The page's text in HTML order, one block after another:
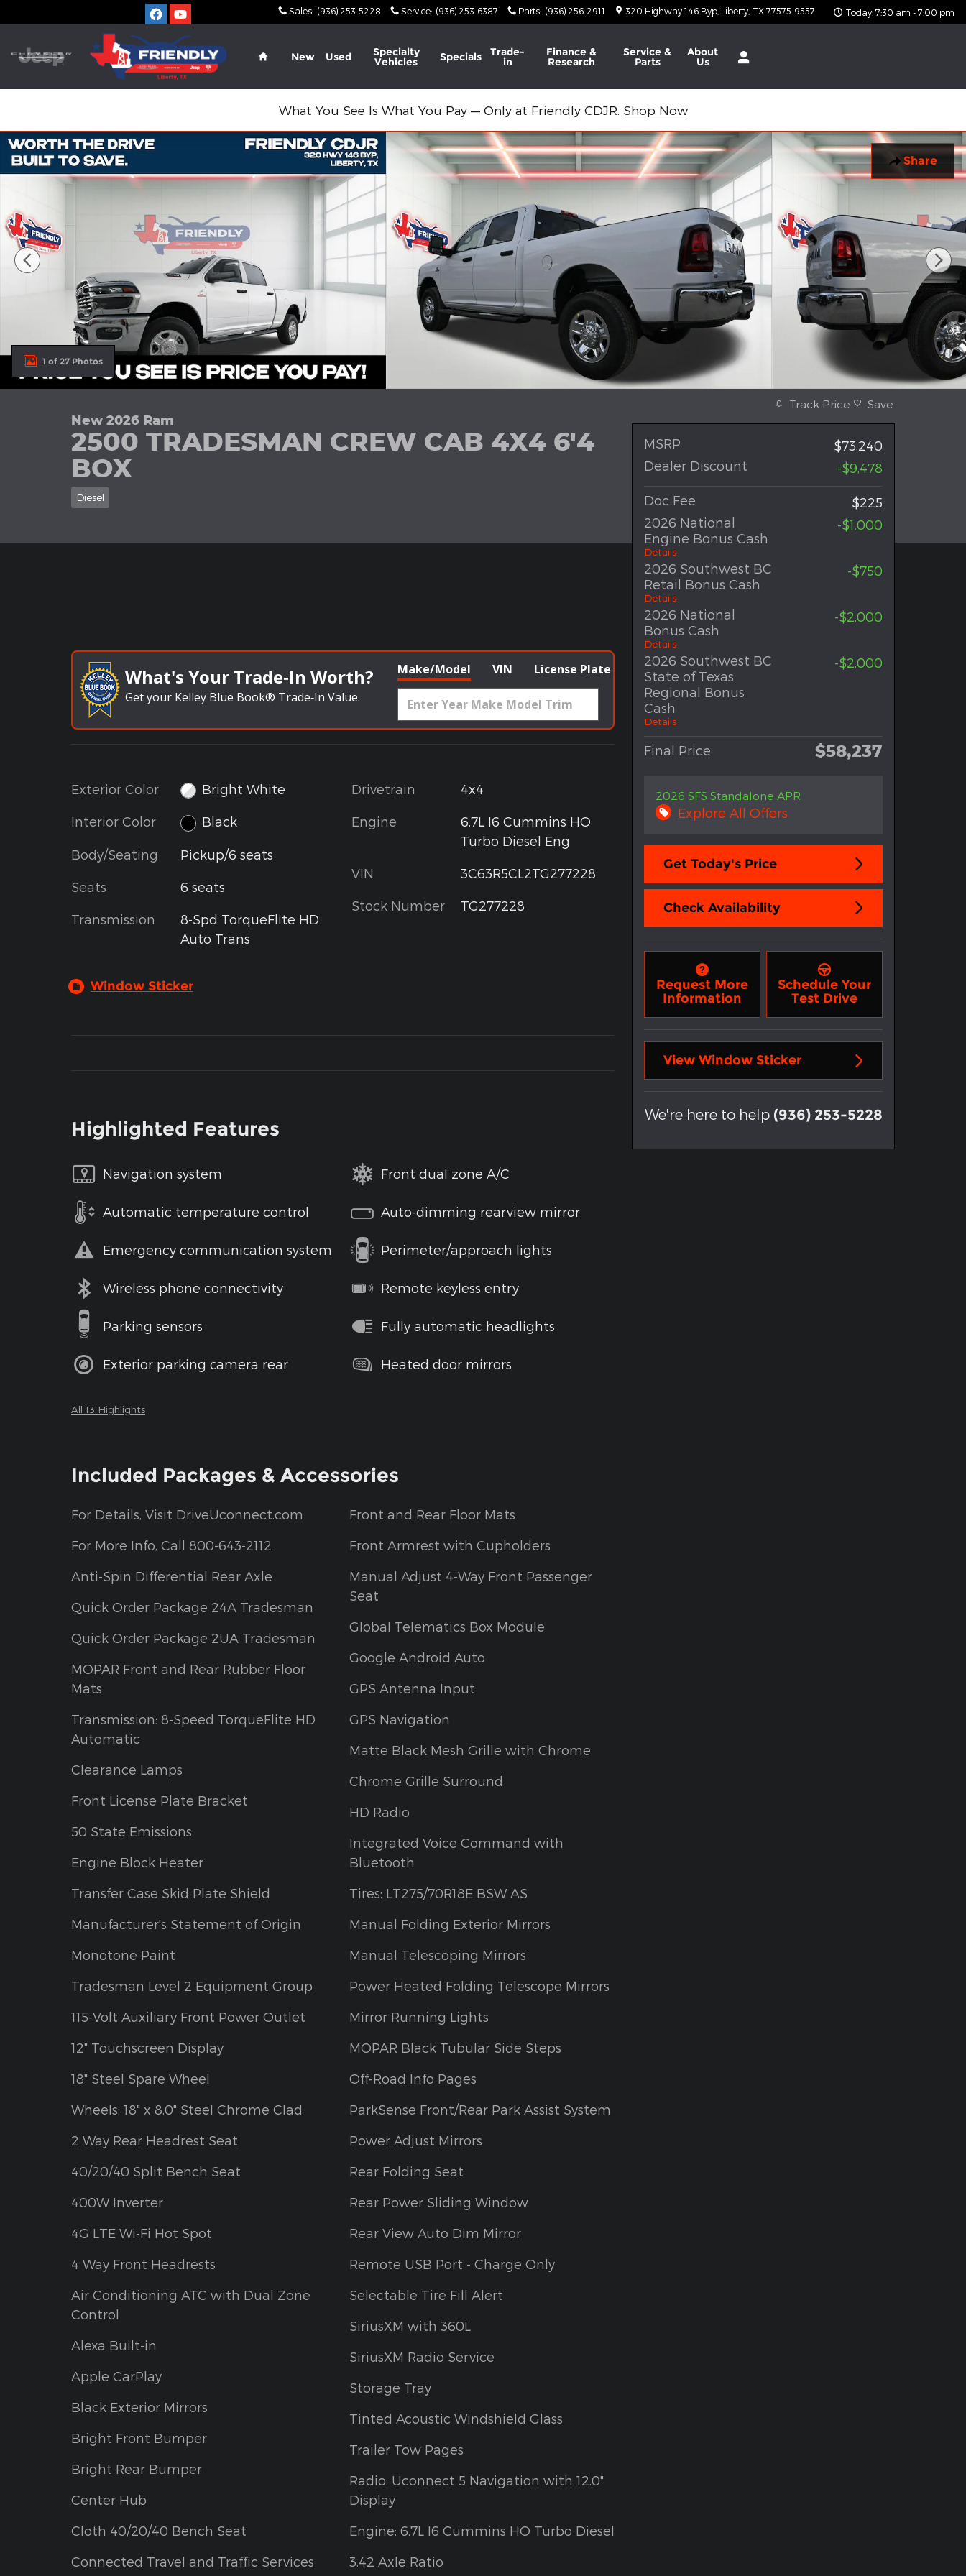
Sales: (936) 253-5228 Service: (936) 253-6387 Parts: (936) 256-2911 320 Highway 146 Byp Liberty TX 77575-9557 Today: 7:30 am - 7:00 pm
Home
New Used Specialty
Vehicles Specials Trade-
in
Finance &
Research
Service &
Parts
About
Us
What You See Is What You Pay — Only at Friendly CDJR. Shop Now
Share
New 2026 Ram 2500 TRADESMAN CREW CAB 4X4 6'4 BOX Pickup Photo 1 of 27
1 of 27 Photos
New 2026 Ram
2500 TRADESMAN CREW CAB 4X4 6'4
BOX
Diesel
What's Your Trade‑In Worth?
Get your Kelley Blue Book® Trade‑In Value.
Make/Model VIN License Plate
Exterior Color Bright White
Interior Color Black
Body/Seating Pickup/6 seats
Seats 6 seats
Transmission
8-Spd TorqueFlite HD
Auto Trans
Drivetrain 4x4
Engine
6.7L I6 Cummins HO
Turbo Diesel Eng
VIN 3C63R5CL2TG277228
Stock Number TG277228
Window Sticker
Highlighted Features
Navigation system
Automatic temperature control
Emergency communication system
Wireless phone connectivity
Parking sensors
Exterior parking camera rear
Front dual zone A/C
Auto-dimming rearview mirror
Perimeter/approach lights
Remote keyless entry
Fully automatic headlights
Heated door mirrors
All 13 Highlights
Included Packages & Accessories
For Details, Visit DriveUconnect.com
For More Info, Call 800-643-2112
Anti-Spin Differential Rear Axle
Quick Order Package 24A Tradesman
Quick Order Package 2UA Tradesman
MOPAR Front and Rear Rubber Floor
Mats
Transmission: 8-Speed TorqueFlite HD
Automatic
Clearance Lamps
Front License Plate Bracket
50 State Emissions
Engine Block Heater
Transfer Case Skid Plate Shield
Manufacturer's Statement of Origin
Monotone Paint
Tradesman Level 2 Equipment Group
115-Volt Auxiliary Front Power Outlet
12" Touchscreen Display
18" Steel Spare Wheel
Wheels: 18" x 8.0" Steel Chrome Clad
2 Way Rear Headrest Seat
40/20/40 Split Bench Seat
400W Inverter
4G LTE Wi-Fi Hot Spot
4 Way Front Headrests
Air Conditioning ATC with Dual Zone
Control
Alexa Built-in
Apple CarPlay
Black Exterior Mirrors
Bright Front Bumper
Bright Rear Bumper
Center Hub
Cloth 40/20/40 Bench Seat
Connected Travel and Traffic Services
Front and Rear Floor Mats
Front Armrest with Cupholders
Manual Adjust 4-Way Front Passenger
Seat
Global Telematics Box Module
Google Android Auto
GPS Antenna Input
GPS Navigation
Matte Black Mesh Grille with Chrome
Chrome Grille Surround
HD Radio
Integrated Voice Command with
Bluetooth
Tires: LT275/70R18E BSW AS
Manual Folding Exterior Mirrors
Manual Telescoping Mirrors
Power Heated Folding Telescope Mirrors
Mirror Running Lights
MOPAR Black Tubular Side Steps
Off-Road Info Pages
ParkSense Front/Rear Park Assist System
Power Adjust Mirrors
Rear Folding Seat
Rear Power Sliding Window
Rear View Auto Dim Mirror
Remote USB Port - Charge Only
Selectable Tire Fill Alert
SiriusXM with 360L
SiriusXM Radio Service
Storage Tray
Tinted Acoustic Windshield Glass
Trailer Tow Pages
Radio: Uconnect 5 Navigation with 12.0"
Display
Engine: 6.7L I6 Cummins HO Turbo Diesel
3.42 Axle Ratio
Track Price Save
MSRP
$73,240
Dealer Discount
-$9,478
Doc Fee
$225
2026 National
Engine Bonus Cash
Details
-$1,000
2026 Southwest BC
Retail Bonus Cash
Details
-$750
2026 National
Bonus Cash
Details
-$2,000
2026 Southwest BC
State of Texas
Regional Bonus
Cash
Details
-$2,000
Final Price $58,237
2026 SFS Standalone APR
Explore All Offers
Get Today's Price
Check Availability
Request More
Information
Schedule Your
Test Drive
View Window Sticker
We're here to help (936) 253-5228